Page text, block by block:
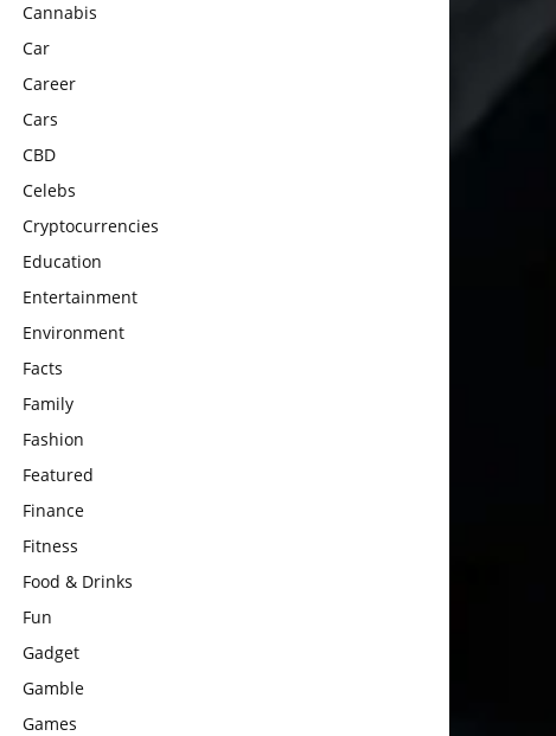
Cannabis
Car
Career
Cars
CBD
Celebs
Cryptocurrencies
Education
Entertainment
Environment
Facts
Family
Fashion
Featured
Finance
Fitness
Food & Drinks
Fun
Gadget
Gamble
Games